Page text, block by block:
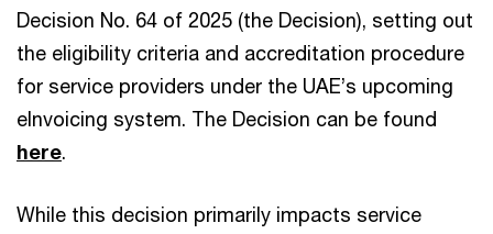
Decision No. 64 of 2025 (the Decision), setting out
the eligibility criteria and accreditation procedure
for service providers under the UAE’s upcoming
eInvoicing system. The Decision can be found
here.​
While this decision primarily impacts service